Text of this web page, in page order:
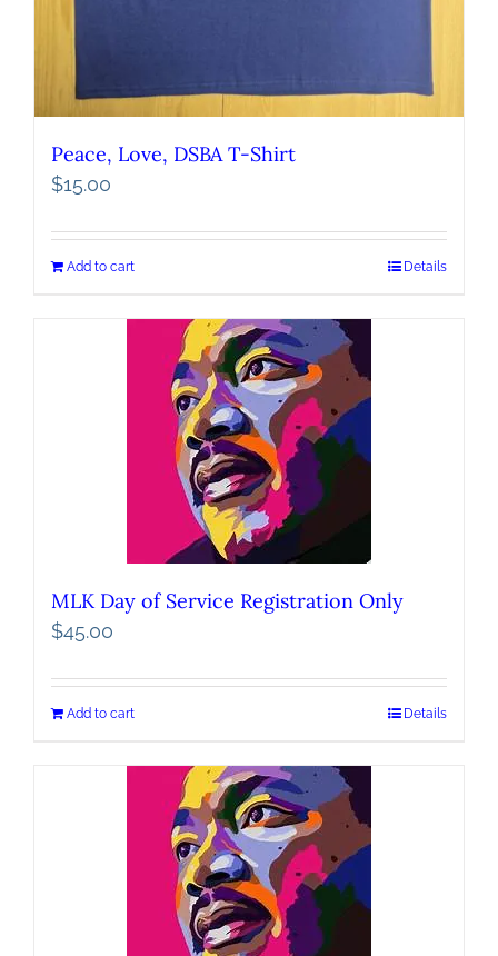
Peace, Love, DSBA T-Shirt
$15.00
Add to cart Details
MLK Day of Service Registration Only
$45.00
Add to cart Details